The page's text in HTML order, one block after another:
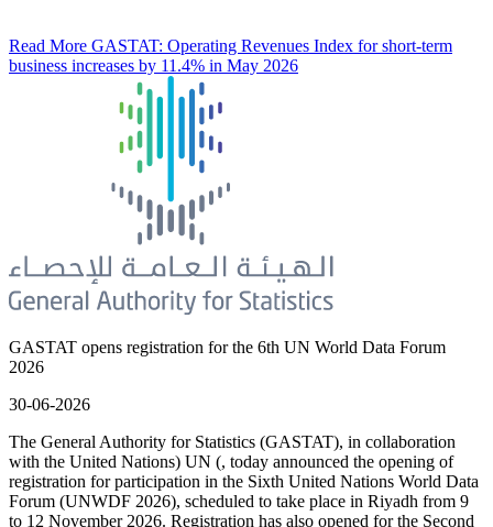
Read More GASTAT: Operating Revenues Index for short-term
business increases by 11.4% in May 2026
GASTAT opens registration for the 6th UN World Data Forum
2026
30-06-2026
The General Authority for Statistics (GASTAT), in collaboration
with the United Nations) UN (, today announced the opening of
registration for participation in the Sixth United Nations World Data
Forum (UNWDF 2026), scheduled to take place in Riyadh from 9
to 12 November 2026. Registration has also opened for the Second